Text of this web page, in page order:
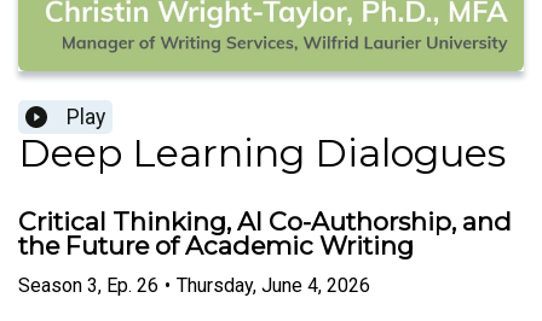
Play
Deep Learning Dialogues
Critical Thinking, AI Co-Authorship, and
the Future of Academic Writing
Season 3, Ep. 26 • Thursday, June 4, 2026